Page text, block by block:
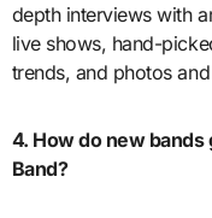
depth interviews with
live shows, hand-
trends, and photos
4. How do new
Band?